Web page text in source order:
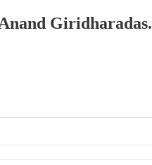
Giridharadas.